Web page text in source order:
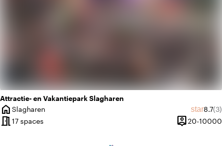
Attractie- en Vakantiepark Slagharen
home
City
Slagharen star8.7(3)
meeting_room17 spaces person_pin
Capacity
20-10000